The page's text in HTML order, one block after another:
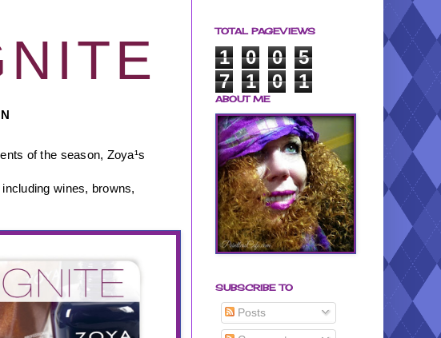
of the season, Zoya¹s
wines, browns,
TOTAL PAGEVIEWS
1 0 0
5
7
1 0 1
ABOUT ME
SUBSCRIBE TO
Posts